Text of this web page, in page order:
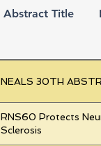
Abstract Title
NEALS 30TH
RNS60 Protects
Sclerosis